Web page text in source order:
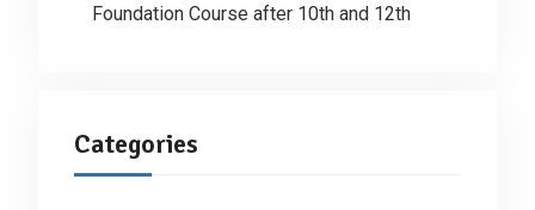
Foundation Course after 10th and 12th
Categories